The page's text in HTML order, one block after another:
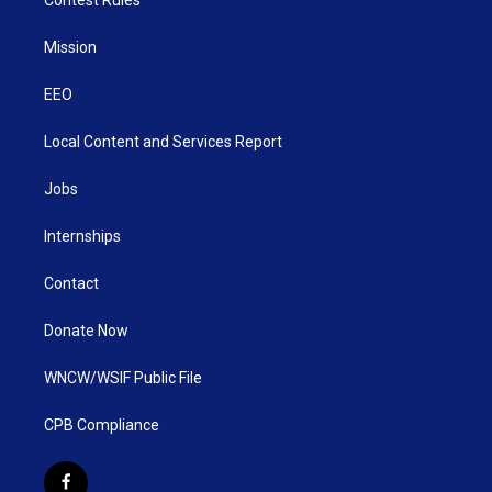
Mission
EEO
Local Content and Services Report
Jobs
Internships
Contact
Donate Now
WNCW/WSIF Public File
CPB Compliance